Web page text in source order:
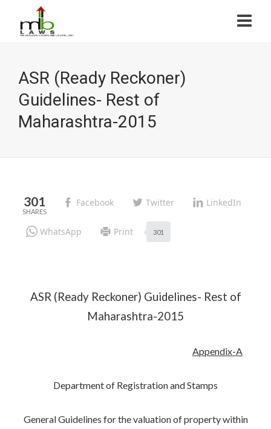
ASR (Ready Reckoner)
Guidelines- Rest of
Maharashtra-2015
301 Facebook Twitter LinkedIn
WhatsApp Print 301
ASR (Ready Reckoner) Guidelines- Rest of
Maharashtra-2015
Appendix-A
Department of Registration and Stamps
General Guidelines for the valuation of property within